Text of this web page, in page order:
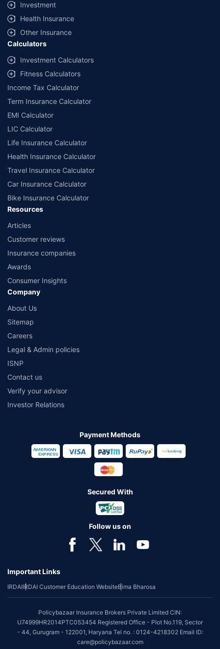
Investment
Health Insurance
Other Insurance
Calculators
Investment Calculators
Fitness Calculators
Income Tax Calculator
Term Insurance Calculator
EMI Calculator
LIC Calculator
Life Insurance Calculator
Health Insurance Calculator
Travel Insurance Calculator
Car Insurance Calculator
Bike Insurance Calculator
Resources
Articles
Customer reviews
Insurance companies
Awards
Consumer Insights
Company
About Us
Sitemap
Careers
Legal & Admin policies
ISNP
Contact us
Verify your advisor
Investor Relations
Payment Methods
Secured With
Follow us on
Important Links
IRDAIIRDAI Customer Education WebsiteBima Bharosa
Policybazaar Insurance Brokers Private Limited CIN:
U74999HR2014PTC053454 Registered Office - Plot No.119, Sector
- 44, Gurugram - 122001, Haryana Tel no. : 0124-4218302 Email ID:
care@policybazaar.com